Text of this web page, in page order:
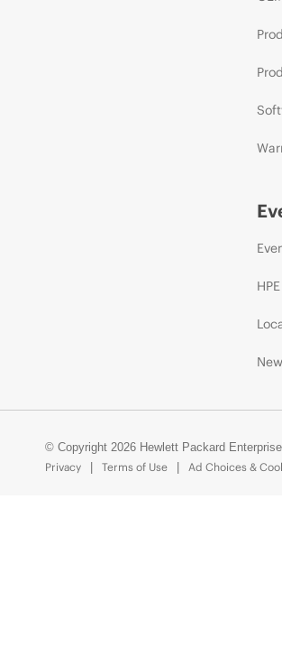
© Copyright 2026 Hewlett Packard
Privacy
Terms of Use Ad Choices &